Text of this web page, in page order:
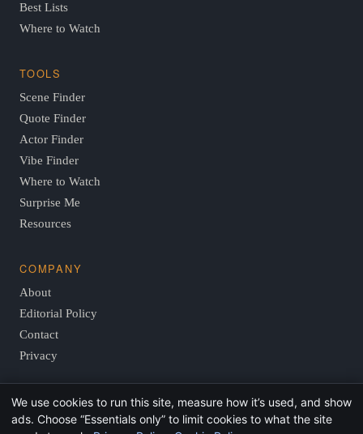
Best Lists
Where to Watch
TOOLS
Scene Finder
Quote Finder
Actor Finder
Vibe Finder
Where to Watch
Surprise Me
Resources
COMPANY
About
Editorial Policy
Contact
Privacy
© 2026 FindThisMovie.com · Independent, reader-supported
film guides.
We use cookies to run this site, measure how it’s used, and show
ads. Choose “Essentials only” to limit cookies to what the site